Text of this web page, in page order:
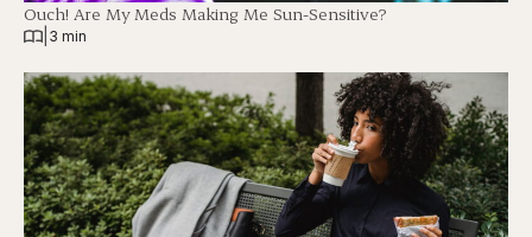
Ouch! Are My Meds Making Me Sun-Sensitive?
3 min